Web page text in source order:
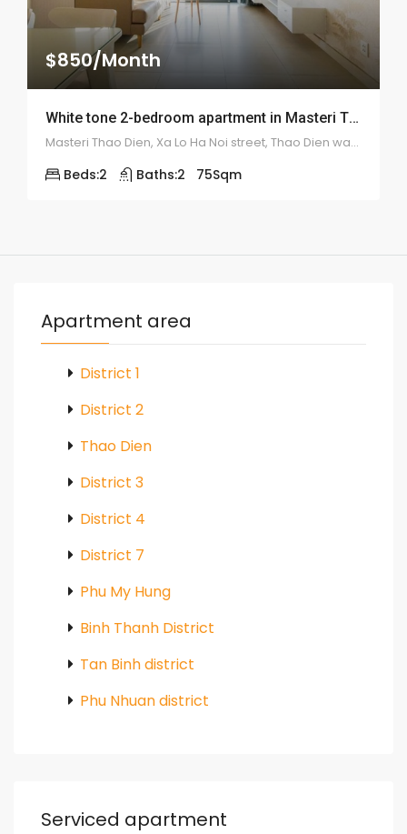
$850/Month
White tone 2-bedroom apartment in Masteri Thao Dien – 1944
Masteri Thao Dien, Xa Lo Ha Noi street, Thao Dien ward, district 2
Beds:2 Baths:2 75Sqm
Apartment area
District 1
District 2
Thao Dien
District 3
District 4
District 7
Phu My Hung
Binh Thanh District
Tan Binh district
Phu Nhuan district
Serviced apartment